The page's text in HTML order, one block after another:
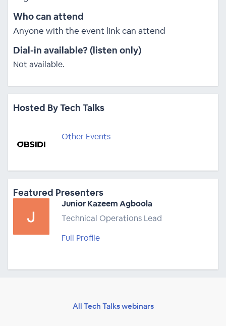
Who can attend
Anyone with the event link can attend
Dial-in available? (listen only)
Not available.
Hosted By Tech Talks
Other Events
Featured Presenters
Junior Kazeem Agboola
Technical Operations Lead
Full Profile
All Tech Talks webinars